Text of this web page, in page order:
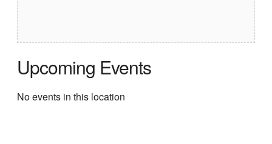
Upcoming Events
No events in this location